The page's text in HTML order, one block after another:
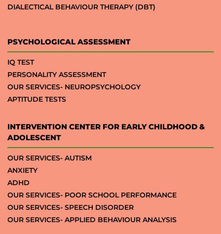
DIALECTICAL BEHAVIOUR THERAPY (DBT)
PSYCHOLOGICAL ASSESSMENT
IQ TEST
PERSONALITY ASSESSMENT
OUR SERVICES- NEUROPSYCHOLOGY
APTITUDE TESTS
INTERVENTION CENTER FOR EARLY CHILDHOOD &
ADOLESCENT
OUR SERVICES- AUTISM
ANXIETY
ADHD
OUR SERVICES- POOR SCHOOL PERFORMANCE
OUR SERVICES- SPEECH DISORDER
OUR SERVICES- APPLIED BEHAVIOUR ANALYSIS